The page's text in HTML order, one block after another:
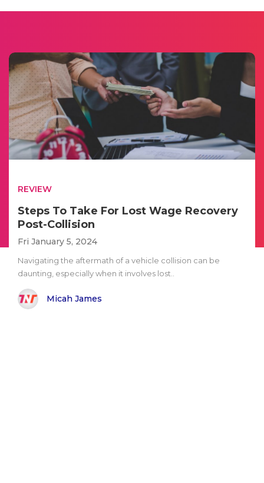
REVIEW
Steps To Take For Lost Wage Recovery
Post-Collision
Fri January 5, 2024
Navigating the aftermath of a vehicle collision can be
daunting, especially when it involves lost..
Micah James